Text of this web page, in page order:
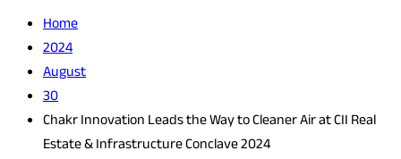
Home
2024
August
30
Chakr Innovation Leads the Way to Cleaner Air at CII Real
Estate & Infrastructure Conclave 2024